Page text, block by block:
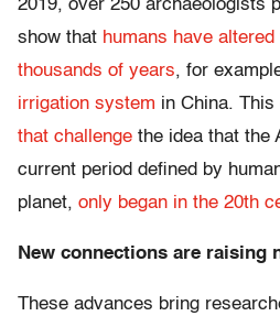
2019, over 250 archaeologists
show that humans have
thousands of years, for
irrigation system in China. This
that challenge the idea that the
current period defined by
planet, only began in the 20th
New connections are raising
These advances bring